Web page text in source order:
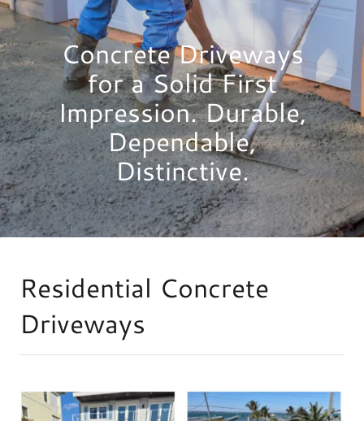
Concrete Driveways
for a Solid First
Impression. Durable,
Dependable,
Distinctive.
Residential Concrete
Driveways